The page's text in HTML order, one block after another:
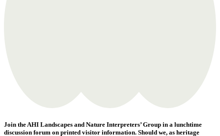
Join the AHI Landscapes and Nature Interpreters’ Group in a lunchtime
discussion forum on printed visitor information. Should we, as heritage